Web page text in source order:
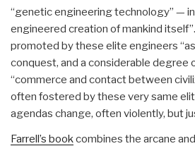
“genetic engineering technology” —
engineered creation of mankind
promoted by these elite engineers
conquest, and a considerable degree
“commerce and contact between
often fostered by these very same
agendas change, often violently, but
Farrell’s bookcombines the arcane